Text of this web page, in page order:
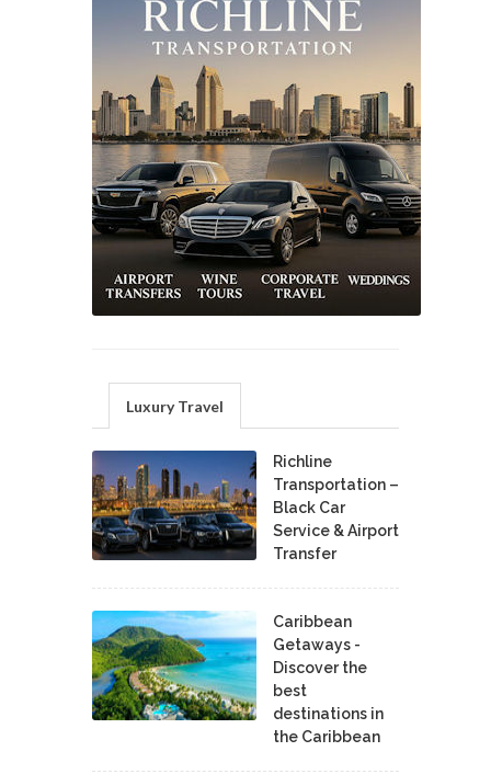
Luxury Travel
Richline
Transportation –
Black Car
Service & Airport
Transfer
Caribbean
Getaways -
Discover the
best
destinations in
the Caribbean